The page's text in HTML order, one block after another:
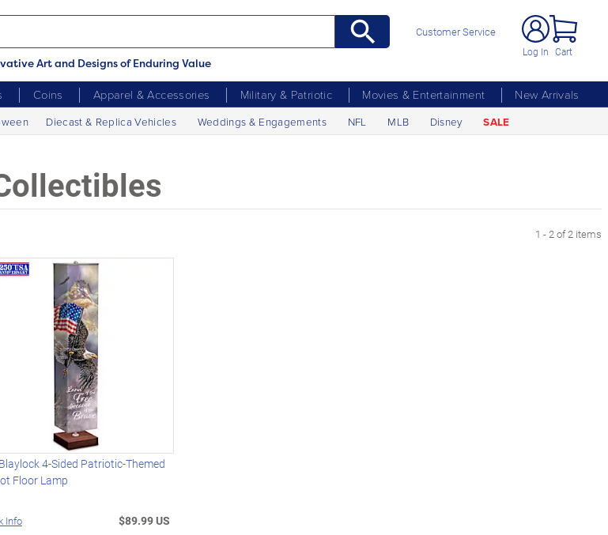
Art and Designs of Enduring Value
Customer Service
Log In Cart
Coins Apparel & Accessories Military & Patriotic Movies & Entertainment
New Arrivals
Diecast & Replica Vehicles Weddings & Engagements NFL MLB Disney SALE
1 - 2 of 2 items
4-Sided Patriotic-Themed
Floor Lamp
Info $89.99 US